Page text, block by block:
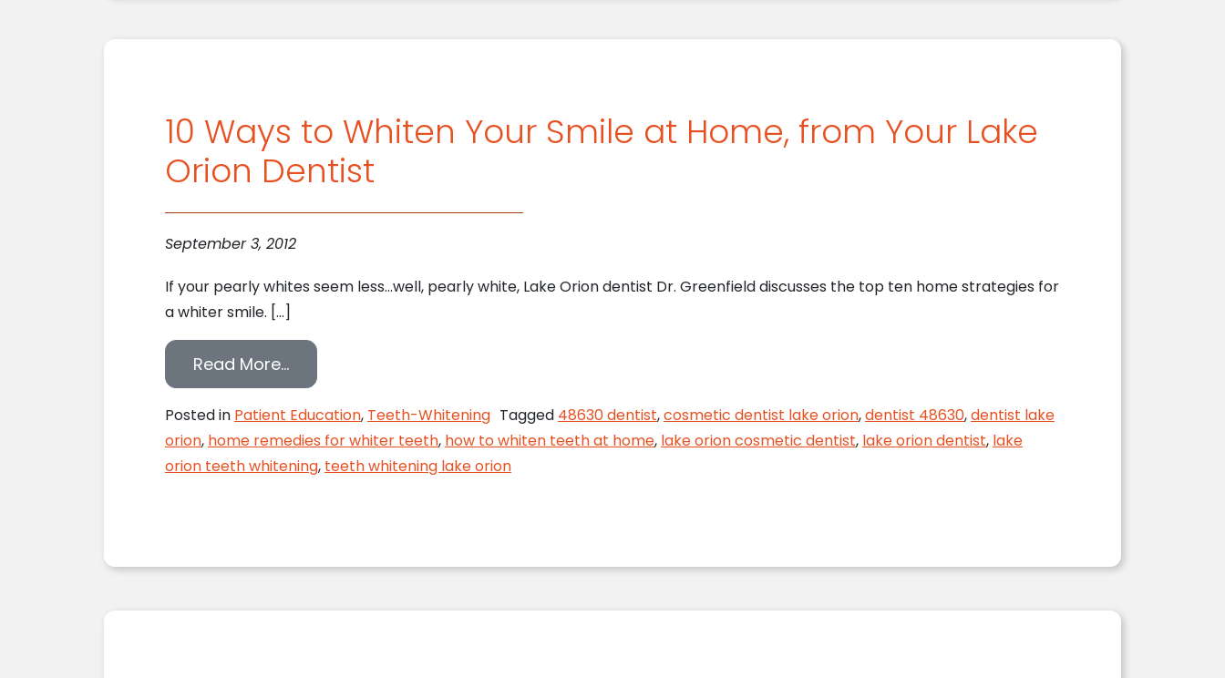
10 Ways to Whiten Your Smile at Home, from Your Lake
Orion Dentist
September 3, 2012
If your pearly whites seem less…well, pearly white, Lake Orion dentist Dr. Greenfield discusses the top ten home strategies for
a whiter smile. […]
Read More…from 10 Ways to Whiten Your Smile at Home, from Your Lake Orion Dentist
Posted in Patient Education, Teeth-Whitening Tagged 48630 dentist,cosmetic dentist lake orion,dentist 48630,dentist lake
orion, home remedies for whiter teeth, how to whiten teeth at home, lake orion cosmetic dentist, lake orion dentist, lake
orion teeth whitening, teeth whitening lake orion